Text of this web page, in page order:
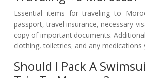
Essential items for traveling to
passport, travel insurance, necessary
copy of important documents.
clothing, toiletries, and any medications
Should I Pack A